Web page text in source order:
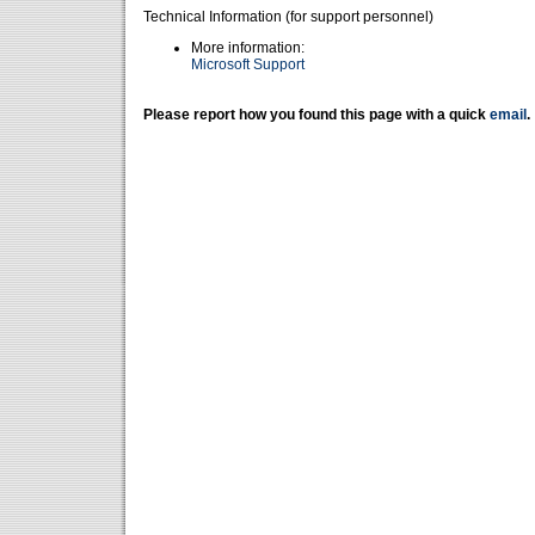
Technical Information (for support personnel)
More information:
Microsoft Support
Please report how you found this page with a quick email .